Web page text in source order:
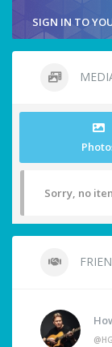
SIGN IN TO
Sorry, no